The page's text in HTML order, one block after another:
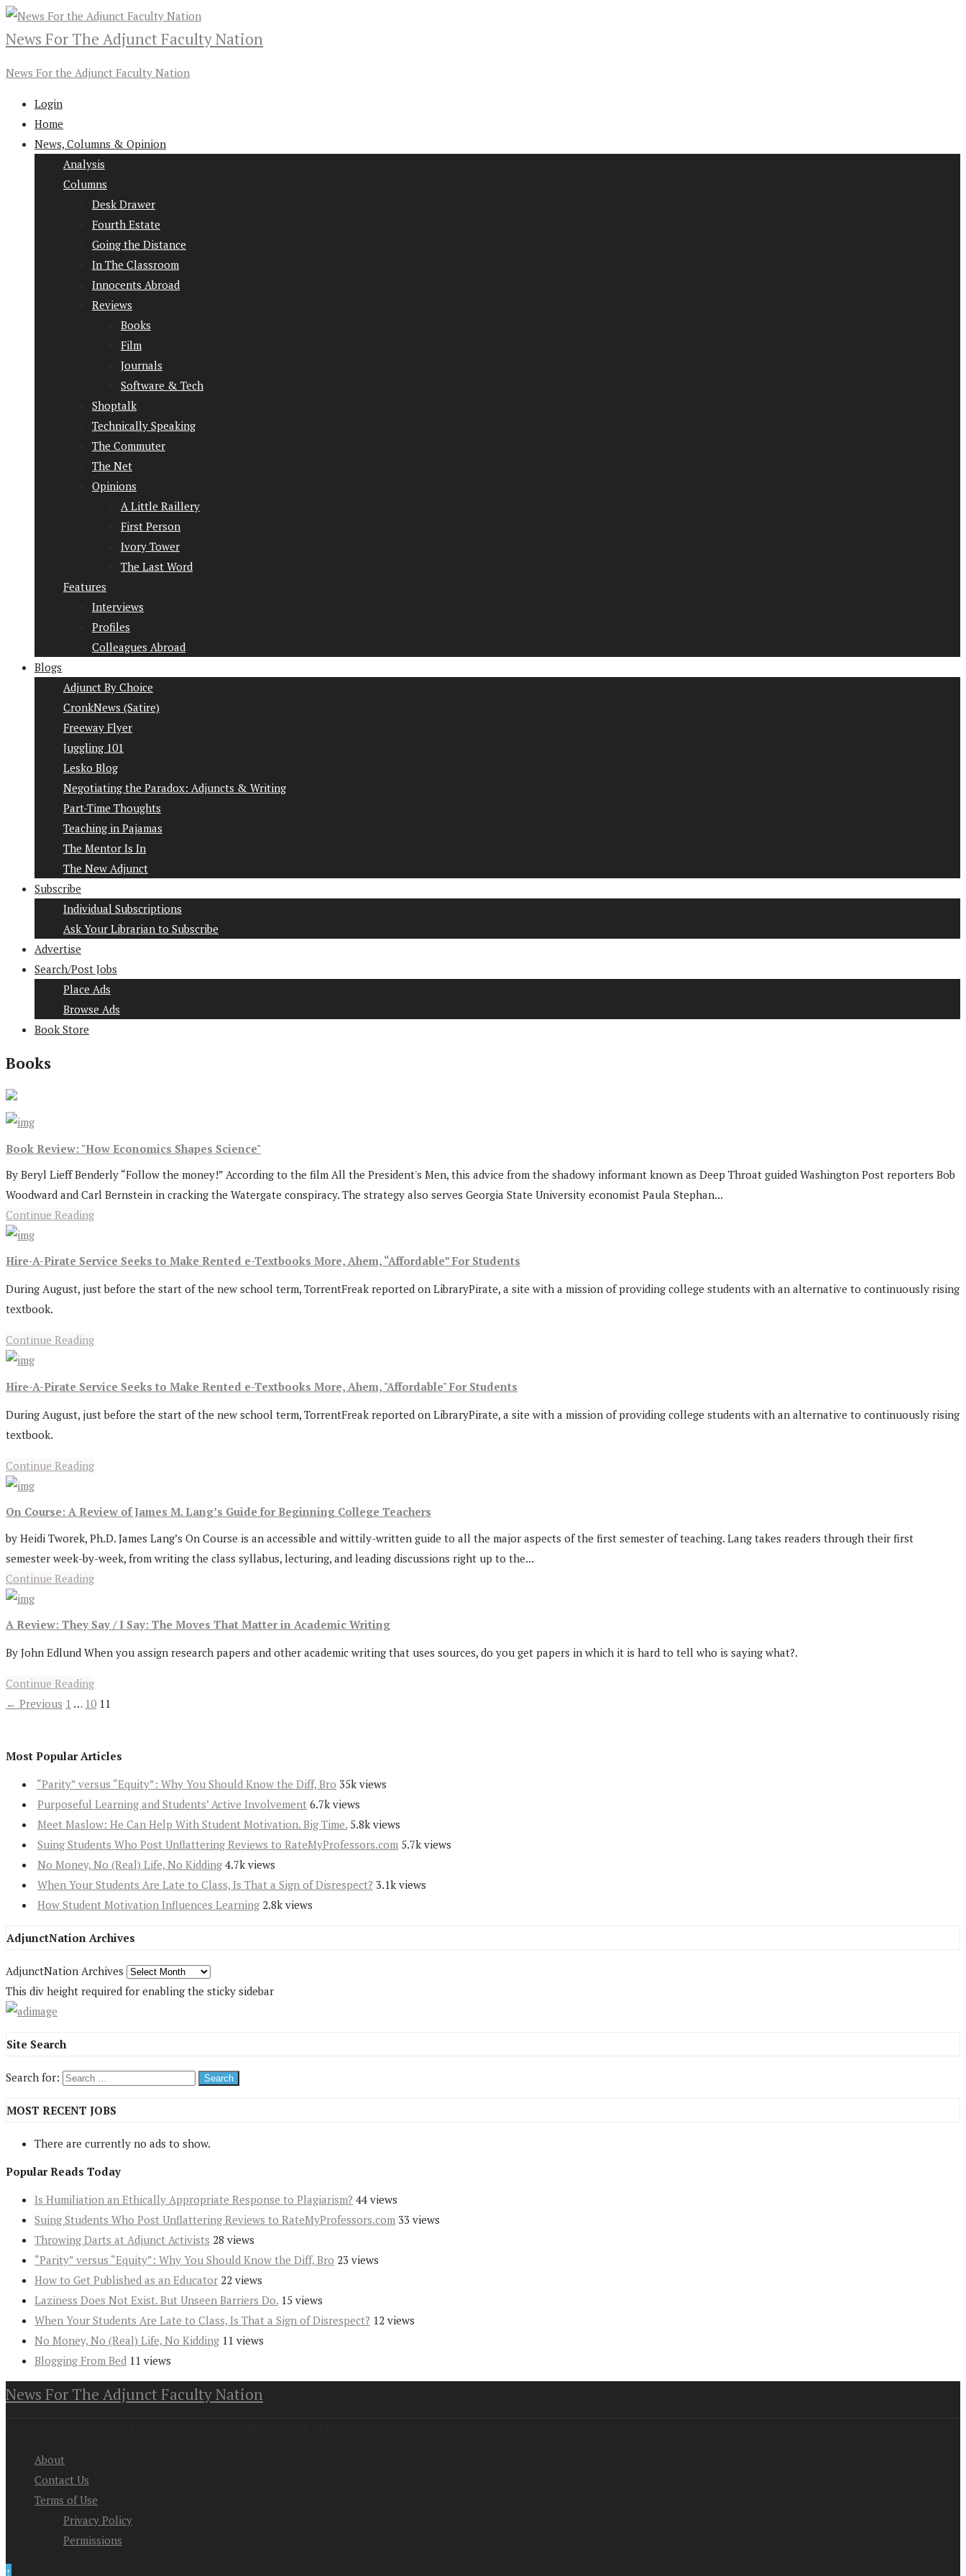
News For The Adjunct Faculty Nation
News For the Adjunct Faculty Nation
Login
Home
News, Columns & Opinion
Analysis
Columns
Desk Drawer
Fourth Estate
Going the Distance
In The Classroom
Innocents Abroad
Reviews
Books
Film
Journals
Software & Tech
Shoptalk
Technically Speaking
The Commuter
The Net
Opinions
A Little Raillery
First Person
Ivory Tower
The Last Word
Features
Interviews
Profiles
Colleagues Abroad
Blogs
Adjunct By Choice
CronkNews (Satire)
Freeway Flyer
Juggling 101
Lesko Blog
Negotiating the Paradox: Adjuncts & Writing
Part-Time Thoughts
Teaching in Pajamas
The Mentor Is In
The New Adjunct
Subscribe
Individual Subscriptions
Ask Your Librarian to Subscribe
Advertise
Search/Post Jobs
Place Ads
Browse Ads
Book Store
Books
Book Review: "How Economics Shapes Science"
By Beryl Lieff Benderly “Follow the money!” According to the film All the President's Men, this advice from the shadowy informant known as Deep Throat guided Washington Post reporters Bob
Woodward and Carl Bernstein in cracking the Watergate conspiracy. The strategy also serves Georgia State University economist Paula Stephan...
Continue Reading
Hire-A-Pirate Service Seeks to Make Rented e-Textbooks More, Ahem, “Affordable” For Students
During August, just before the start of the new school term, TorrentFreak reported on LibraryPirate, a site with a mission of providing college students with an alternative to continuously rising
textbook.
Continue Reading
Hire-A-Pirate Service Seeks to Make Rented e-Textbooks More, Ahem, "Affordable" For Students
During August, just before the start of the new school term, TorrentFreak reported on LibraryPirate, a site with a mission of providing college students with an alternative to continuously rising
textbook.
Continue Reading
On Course: A Review of James M. Lang’s Guide for Beginning College Teachers
by Heidi Tworek, Ph.D. James Lang’s On Course is an accessible and wittily-written guide to all the major aspects of the first semester of teaching. Lang takes readers through their first
semester week-by-week, from writing the class syllabus, lecturing, and leading discussions right up to the...
Continue Reading
A Review: They Say / I Say: The Moves That Matter in Academic Writing
By John Edlund When you assign research papers and other academic writing that uses sources, do you get papers in which it is hard to tell who is saying what?.
Continue Reading
← Previous 1 … 10 11
Most Popular Articles
“Parity” versus “Equity”: Why You Should Know the Diff, Bro 35k views
Purposeful Learning and Students’ Active Involvement 6.7k views
Meet Maslow: He Can Help With Student Motivation. Big Time. 5.8k views
Suing Students Who Post Unflattering Reviews to RateMyProfessors.com 5.7k views
No Money, No (Real) Life, No Kidding 4.7k views
When Your Students Are Late to Class, Is That a Sign of Disrespect? 3.1k views
How Student Motivation Influences Learning 2.8k views
AdjunctNation Archives
AdjunctNation Archives
This div height required for enabling the sticky sidebar
Site Search
Search for:
MOST RECENT JOBS
There are currently no ads to show.
Popular Reads Today
Is Humiliation an Ethically Appropriate Response to Plagiarism? 44 views
Suing Students Who Post Unflattering Reviews to RateMyProfessors.com 33 views
Throwing Darts at Adjunct Activists 28 views
“Parity” versus “Equity”: Why You Should Know the Diff, Bro 23 views
How to Get Published as an Educator 22 views
Laziness Does Not Exist. But Unseen Barriers Do. 15 views
When Your Students Are Late to Class, Is That a Sign of Disrespect? 12 views
No Money, No (Real) Life, No Kidding 11 views
Blogging From Bed 11 views
News For The Adjunct Faculty Nation
About
Contact Us
Terms of Use
Privacy Policy
Permissions
↑